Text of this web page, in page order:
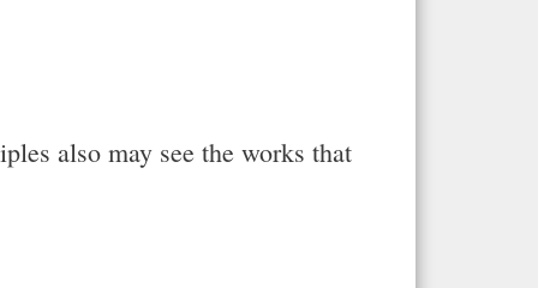
also may see the works that